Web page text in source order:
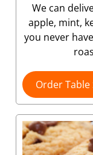
We can
apple, mint,
you never
Order Table